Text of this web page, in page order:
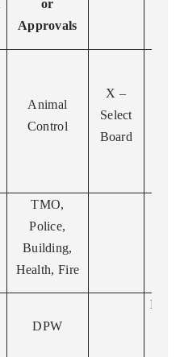
or
Approvals
Animal
Control
X –
Select
Board
TMO,
Police,
Building,
Health, Fire
DPW